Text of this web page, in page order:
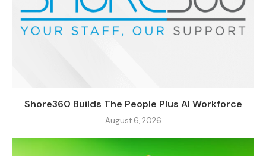
Shore360 Builds The People Plus AI Workforce
August 6, 2026